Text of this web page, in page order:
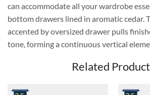
can accommodate all your wardrobe
bottom drawers lined in aromatic cedar.
accented by oversized drawer pulls
tone, forming a continuous vertical
Related